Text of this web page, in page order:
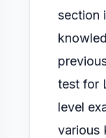
section
test for
level
various